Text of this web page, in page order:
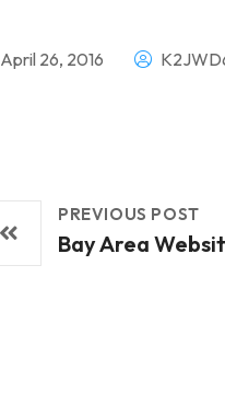
April 26, 2016
PREVIOUS POST
Bay Area